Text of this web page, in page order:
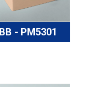
- PM5301